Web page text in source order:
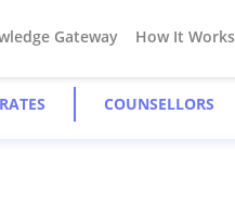
Gateway How It Works
COUNSELLORS